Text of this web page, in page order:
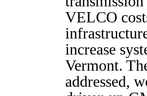
VELCO
increase
Vermont.
addressed,